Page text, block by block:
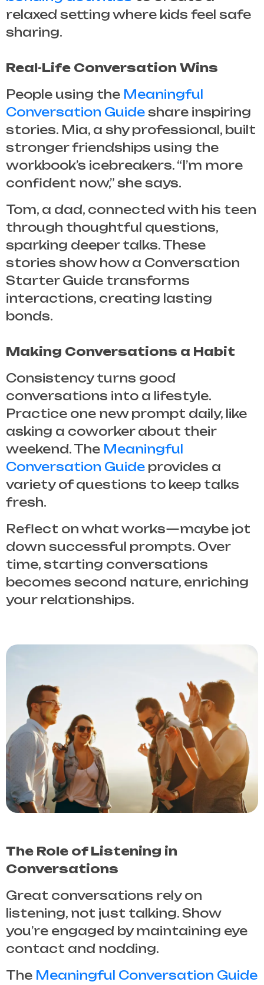
relaxed setting where kids feel safe
sharing.
Real-Life Conversation Wins
People using the Meaningful
Conversation Guide share inspiring
stories. Mia, a shy professional, built
stronger friendships using the
workbook’s icebreakers. “I’m more
confident now,” she says.
Tom, a dad, connected with his teen
through thoughtful questions,
sparking deeper talks. These
stories show how a Conversation
Starter Guide transforms
interactions, creating lasting
bonds.
Making Conversations a Habit
Consistency turns good
conversations into a lifestyle.
Practice one new prompt daily, like
asking a coworker about their
weekend. The Meaningful
Conversation Guide provides a
variety of questions to keep talks
fresh.
Reflect on what works—maybe jot
down successful prompts. Over
time, starting conversations
becomes second nature, enriching
your relationships.
The Role of Listening in
Conversations
Great conversations rely on
listening, not just talking. Show
you’re engaged by maintaining eye
contact and nodding.
The Meaningful Conversation Guide